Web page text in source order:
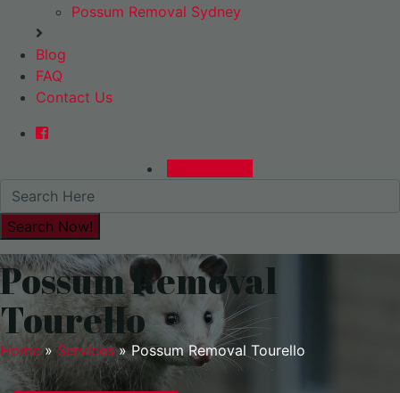
Possum Removal Sydney
Blog
FAQ
Contact Us
Possum Removal
Tourello
Home» Services»Possum Removal Tourello